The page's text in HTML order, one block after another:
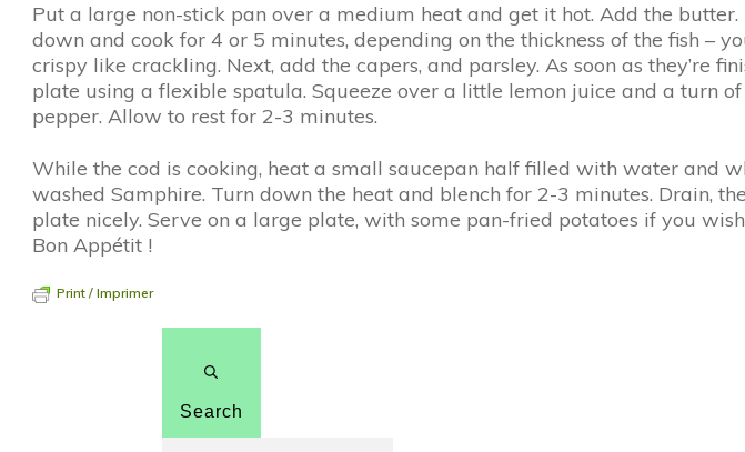
Put a large non-stick pan over a medium heat and get it hot. Add the
down and cook for 4 or 5 minutes, depending on the thickness of the fish –
crispy like crackling. Next, add the capers, and parsley. As soon as they’re
plate using a flexible spatula. Squeeze over a little lemon juice and a turn
pepper. Allow to rest for 2-3 minutes.
While the cod is cooking, heat a small saucepan half filled with water and
washed Samphire. Turn down the heat and blench for 2-3 minutes. Drain,
plate nicely. Serve on a large plate, with some pan-fried potatoes if you
Bon Appétit !
Print / Imprimer
Search